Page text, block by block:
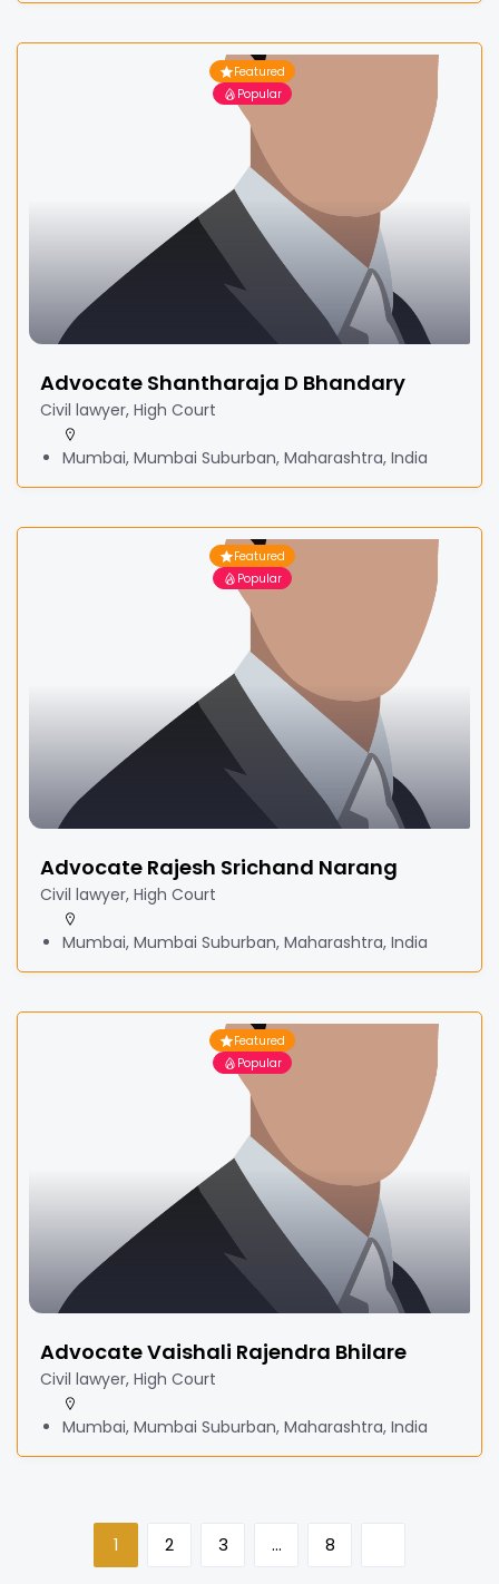
Featured
Popular
Advocate Shantharaja D Bhandary
Civil lawyer, High Court
Mumbai, Mumbai Suburban, Maharashtra, India
Featured
Popular
Advocate Rajesh Srichand Narang
Civil lawyer, High Court
Mumbai, Mumbai Suburban, Maharashtra, India
Featured
Popular
Advocate Vaishali Rajendra Bhilare
Civil lawyer, High Court
Mumbai, Mumbai Suburban, Maharashtra, India
1 2 3 … 8